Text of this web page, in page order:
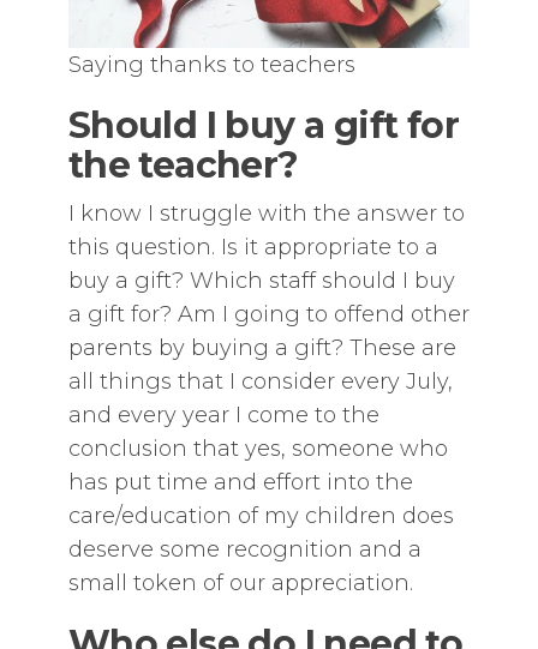
Saying thanks to teachers
Should I buy a gift for
the teacher?
I know I struggle with the answer to
this question. Is it appropriate to a
buy a gift? Which staff should I buy
a gift for? Am I going to offend other
parents by buying a gift? These are
all things that I consider every July,
and every year I come to the
conclusion that yes, someone who
has put time and effort into the
care/education of my children does
deserve some recognition and a
small token of our appreciation.